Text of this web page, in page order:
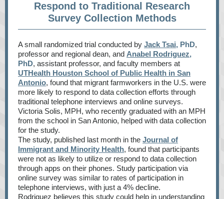
Respond to Traditional Research
Survey Collection Methods
A small randomized trial conducted by Jack Tsai, PhD,
professor and regional dean, and Anabel Rodriguez,
PhD, assistant professor, and faculty members at
UTHealth Houston School of Public Health in San
Antonio, found that migrant farmworkers in the U.S. were
more likely to respond to data collection efforts through
traditional telephone interviews and online surveys.
Victoria Solis, MPH, who recently graduated with an MPH
from the school in San Antonio, helped with data collection
for the study.
The study, published last month in the Journal of
Immigrant and Minority Health, found that participants
were not as likely to utilize or respond to data collection
through apps on their phones. Study participation via
online survey was similar to rates of participation in
telephone interviews, with just a 4% decline.
Rodriguez believes this study could help in understanding